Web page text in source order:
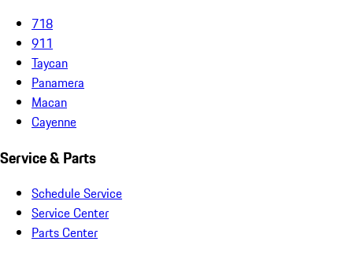
718
911
Taycan
Panamera
Macan
Cayenne
Service & Parts
Schedule Service
Service Center
Parts Center